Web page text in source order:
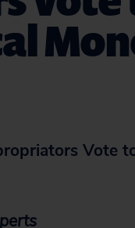
Vote